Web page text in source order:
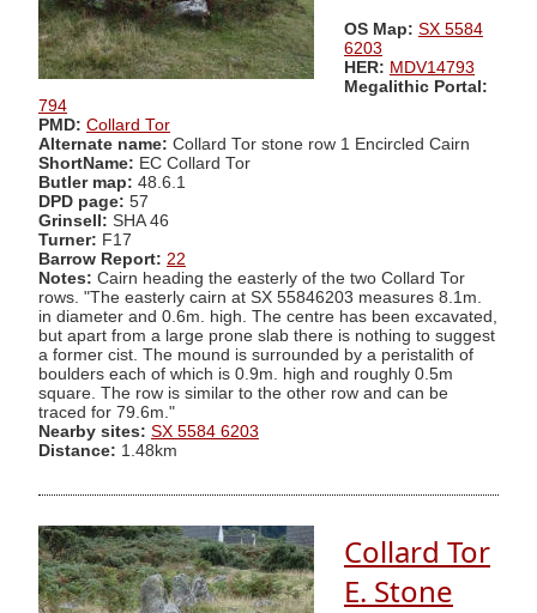
OS Map: SX 5584
6203
HER: MDV14793
Megalithic Portal:
794
PMD: Collard Tor
Alternate name: Collard Tor stone row 1 Encircled Cairn
ShortName: EC Collard Tor
Butler map: 48.6.1
DPD page: 57
Grinsell: SHA 46
Turner: F17
Barrow Report: 22
Notes: Cairn heading the easterly of the two Collard Tor
rows. "The easterly cairn at SX 55846203 measures 8.1m.
in diameter and 0.6m. high. The centre has been excavated,
but apart from a large prone slab there is nothing to suggest
a former cist. The mound is surrounded by a peristalith of
boulders each of which is 0.9m. high and roughly 0.5m
square. The row is similar to the other row and can be
traced for 79.6m."
Nearby sites: SX 5584 6203
Distance: 1.48km
Collard Tor
E. Stone